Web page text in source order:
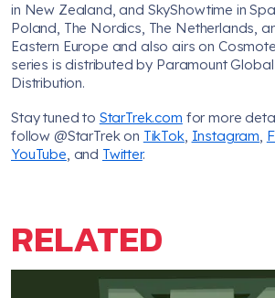
in New Zealand, and SkyShowtime in
Poland, The Nordics, The Netherlands,
Eastern Europe and also airs on
series is distributed by Paramount
Distribution.
Stay tuned to StarTrek.com for more
follow @StarTrek on TikTok, Instagram,
YouTube, and Twitter.
RELATED